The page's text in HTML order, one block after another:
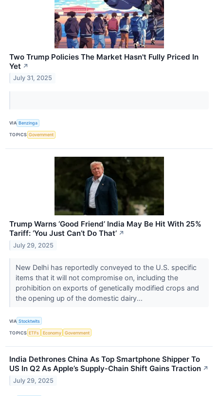
Two Trump Policies The Market Hasn't Fully Priced In
Yet ↗
July 31, 2025
VIA Benzinga
TOPICS Government
Trump Warns ‘Good Friend’ India May Be Hit With 25%
Tariff: ‘You Just Can’t Do That’ ↗
July 29, 2025
New Delhi has reportedly conveyed to the U.S. specific
items that it will not compromise on, including the
prohibition on exports of genetically modified crops and
the opening up of the domestic dairy...
VIA Stocktwits
TOPICS ETFs Economy Government
India Dethrones China As Top Smartphone Shipper To
US In Q2 As Apple’s Supply‑Chain Shift Gains Traction ↗
July 29, 2025